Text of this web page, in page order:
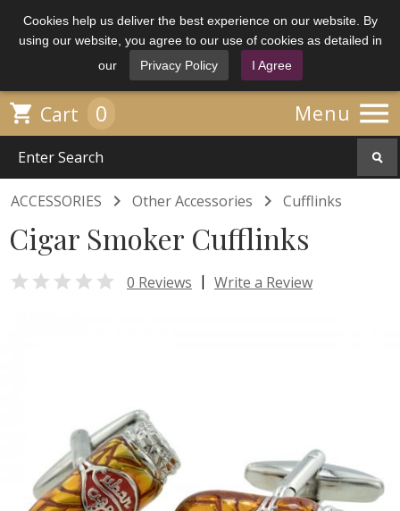
Cookies help us deliver the best experience on our website. By
using our website, you agree to our use of cookies as detailed in
our
Privacy Policy I Agree
Menu 
 Cart 0
ACCESSORIES  Other Accessories  Cufflinks
Cigar Smoker Cufflinks
 0 Reviews | Write a Review